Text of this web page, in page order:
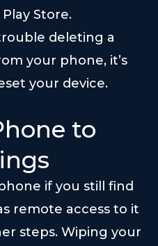
Store.
deleting a
your phone, it’s
your device.
to
if you still find
remote access to it
steps. Wiping your